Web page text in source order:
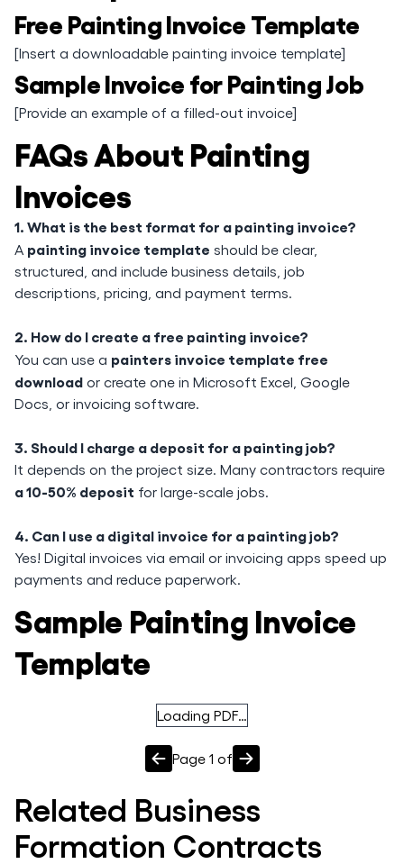
Free Painting Invoice Template
[Insert a downloadable painting invoice template]
Sample Invoice for Painting Job
[Provide an example of a filled-out invoice]
FAQs About Painting
Invoices
1. What is the best format for a painting invoice?
A painting invoice template should be clear,
structured, and include business details, job
descriptions, pricing, and payment terms.
2. How do I create a free painting invoice?
You can use a painters invoice template free
download or create one in Microsoft Excel, Google
Docs, or invoicing software.
3. Should I charge a deposit for a painting job?
It depends on the project size. Many contractors require
a 10-50% deposit for large-scale jobs.
4. Can I use a digital invoice for a painting job?
Yes! Digital invoices via email or invoicing apps speed up
payments and reduce paperwork.
Sample Painting Invoice
Template
Loading PDF…
Page 1 of
Related Business
Formation Contracts